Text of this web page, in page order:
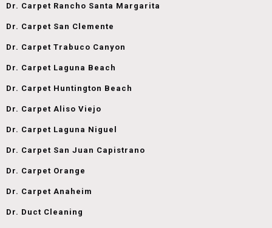
Dr. Carpet Rancho Santa Margarita
Dr. Carpet San Clemente
Dr. Carpet Trabuco Canyon
Dr. Carpet Laguna Beach
Dr. Carpet Huntington Beach
Dr. Carpet Aliso Viejo
Dr. Carpet Laguna Niguel
Dr. Carpet San Juan Capistrano
Dr. Carpet Orange
Dr. Carpet Anaheim
Dr. Duct Cleaning